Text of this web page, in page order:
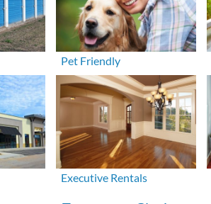
Pet Friendly
Executive Rentals